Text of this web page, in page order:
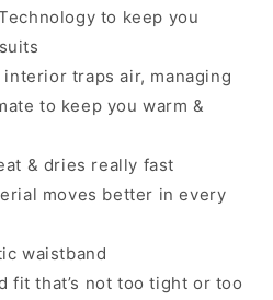
to keep you
traps air, managing
to keep you warm &
& dries really fast
moves better in every
waistband
fit that’s not too tight or too